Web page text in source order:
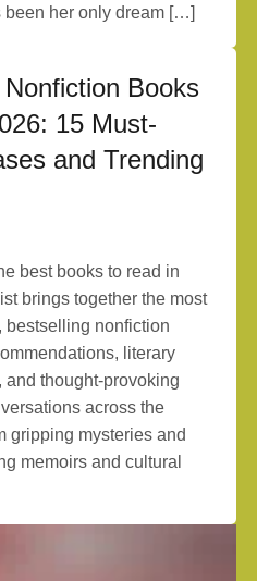
been her only dream […]
Books
15 Must-
and Trending
best books to read in
brings together the most
bestselling nonfiction
literary
and thought-provoking
across the
gripping mysteries and
memoirs and cultural